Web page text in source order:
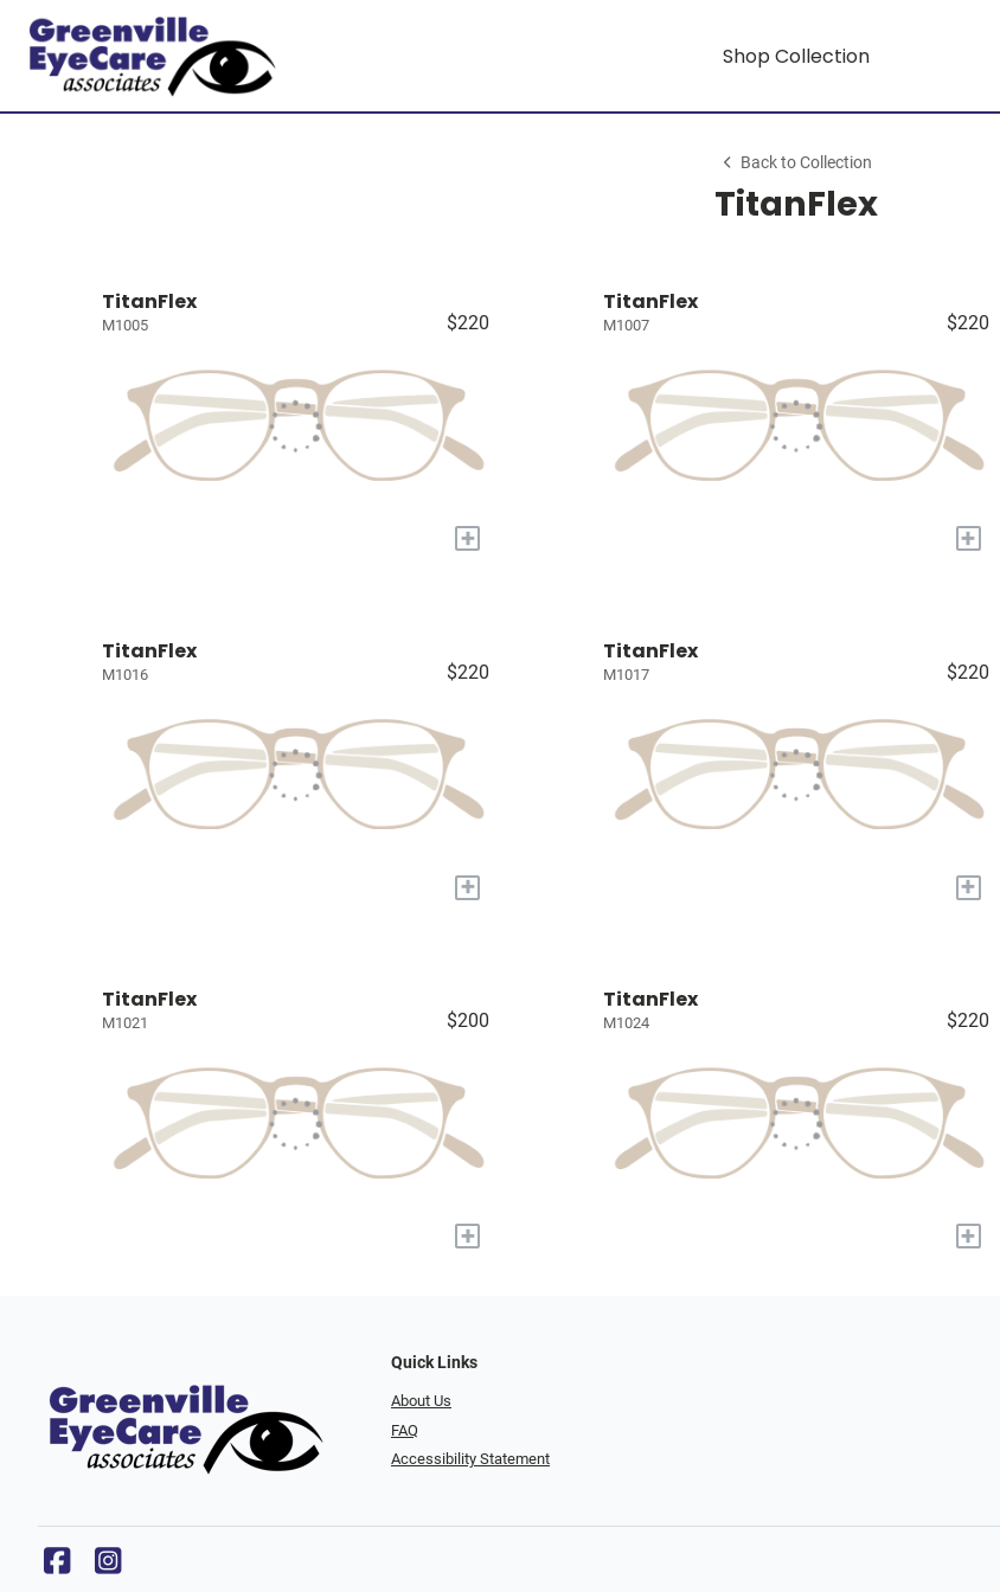
Shop Collection
Back to Collection
TitanFlex
TitanFlex
M1005 $220
+
TitanFlex
M1007 $220
+
TitanFlex
M1016 $220
+
TitanFlex
M1017 $220
+
TitanFlex
M1021 $200
+
TitanFlex
M1024 $220
+
Quick Links
About Us
FAQ
Accessibility Statement